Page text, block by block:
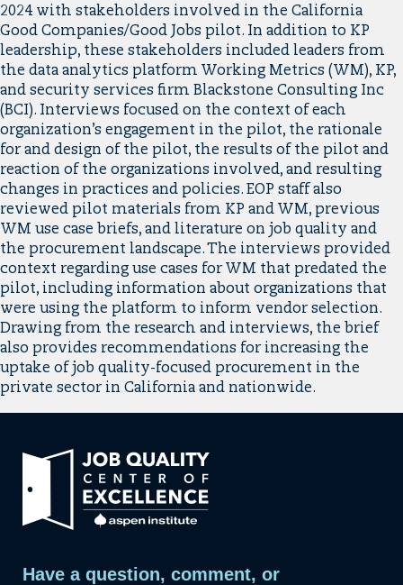
2024 with stakeholders involved in the California
Good Companies/Good Jobs pilot. In addition to KP
leadership, these stakeholders included leaders from
the data analytics platform Working Metrics (WM), KP,
and security services firm Blackstone Consulting Inc
(BCI). Interviews focused on the context of each
organization’s engagement in the pilot, the rationale
for and design of the pilot, the results of the pilot and
reaction of the organizations involved, and resulting
changes in practices and policies. EOP staff also
reviewed pilot materials from KP and WM, previous
WM use case briefs, and literature on job quality and
the procurement landscape. The interviews provided
context regarding use cases for WM that predated the
pilot, including information about organizations that
were using the platform to inform vendor selection.
Drawing from the research and interviews, the brief
also provides recommendations for increasing the
uptake of job quality-focused procurement in the
private sector in California and nationwide.
Link
to
page.
Have a question, comment, or